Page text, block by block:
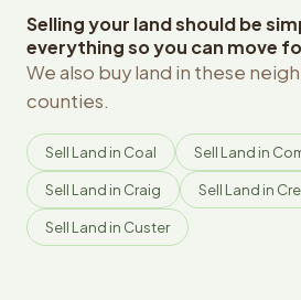
Selling your land should be
everything so you can move
We also buy land in these
counties.
Sell Land in Coal Sell Land in
Sell Land in Craig Sell Land in
Sell Land in Custer